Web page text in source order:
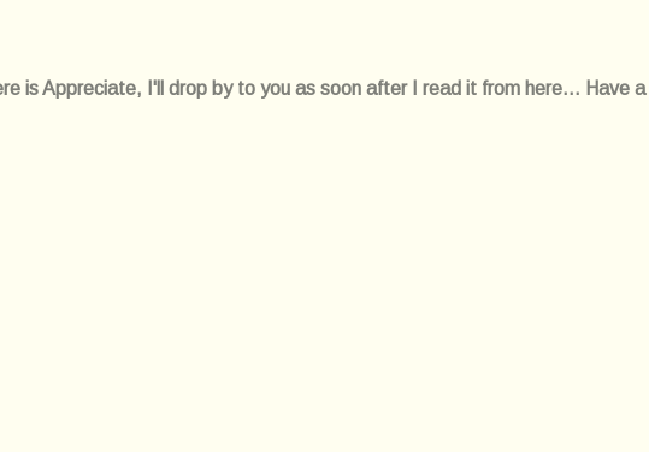
is Appreciate, I'll drop by to you as soon after I read it from here... Have a